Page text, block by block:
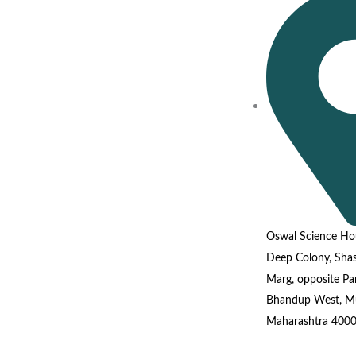
Oswal Science
Deep Colony,
Marg, opposite
Bhandup West,
Maharashtra